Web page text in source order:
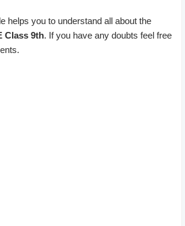
helps you to understand all about the
Class 9th. If you have any doubts feel free